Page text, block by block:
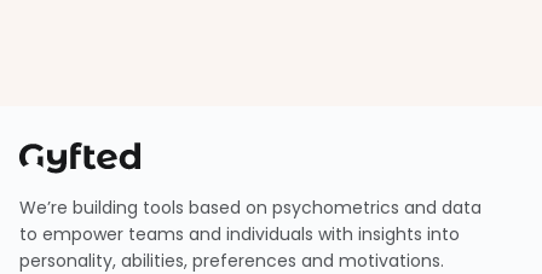
We’re building tools based on psychometrics and data
to empower teams and individuals with insights into
personality, abilities, preferences and motivations.